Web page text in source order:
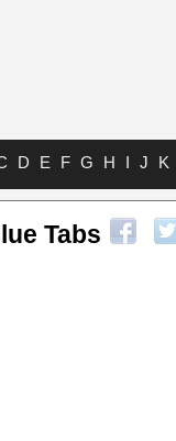
D E F G H I J K
Tabs